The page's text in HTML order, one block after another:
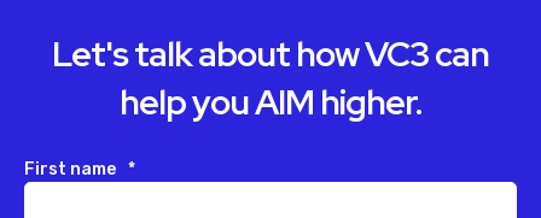
Let's talk about how VC3 can
help you AIM higher.
First name *